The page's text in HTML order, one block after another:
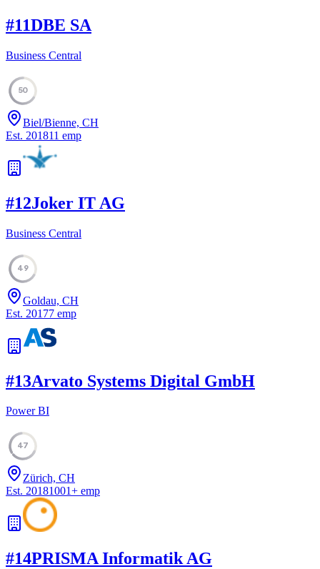
#11DBE SA
Business Central
50
Biel/Bienne, CH
Est. 201811 emp
#12Joker IT AG
Business Central
49
Goldau, CH
Est. 20177 emp
#13Arvato Systems Digital GmbH
Power BI
47
Zürich, CH
Est. 20181001+ emp
#14PRISMA Informatik AG